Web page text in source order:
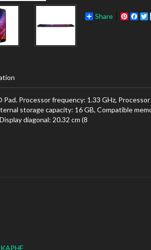
Share
Pad. Processor frequency: 1.33 GHz,
storage capacity: 16 GB, Compatible
diagonal: 20.32 cm (8